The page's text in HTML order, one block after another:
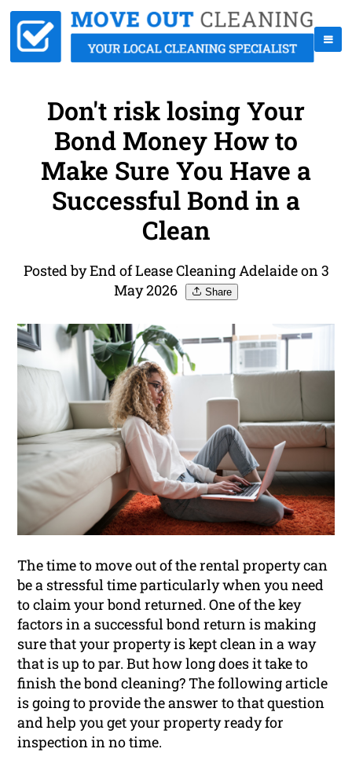
Don't risk losing Your
Bond Money How to
Make Sure You Have a
Successful Bond in a
Clean
Posted by End of Lease Cleaning Adelaide on 3
May 2026
Share
The time to move out of the rental property can
be a stressful time particularly when you need
to claim your bond returned. One of the key
factors in a successful bond return is making
sure that your property is kept clean in a way
that is up to par. But how long does it take to
finish the bond cleaning? The following article
is going to provide the answer to that question
and help you get your property ready for
inspection in no time.